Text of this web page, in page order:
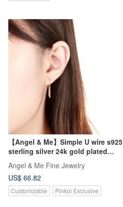
【Angel & Me】Simple U wire s925
sterling silver 24k gold plated
earrings gift
Angel & Me Fine Jewelry
US$ 66.82
Customizable Pinkoi Exclusive